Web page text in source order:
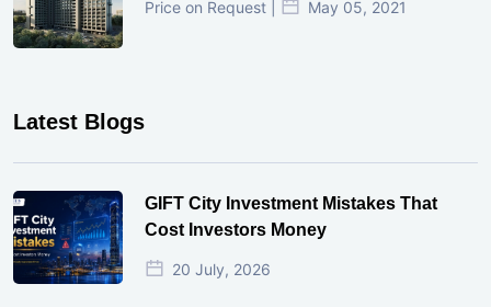
Price on Request | May 05, 2021
Latest Blogs
GIFT City Investment Mistakes That
Cost Investors Money
20 July, 2026